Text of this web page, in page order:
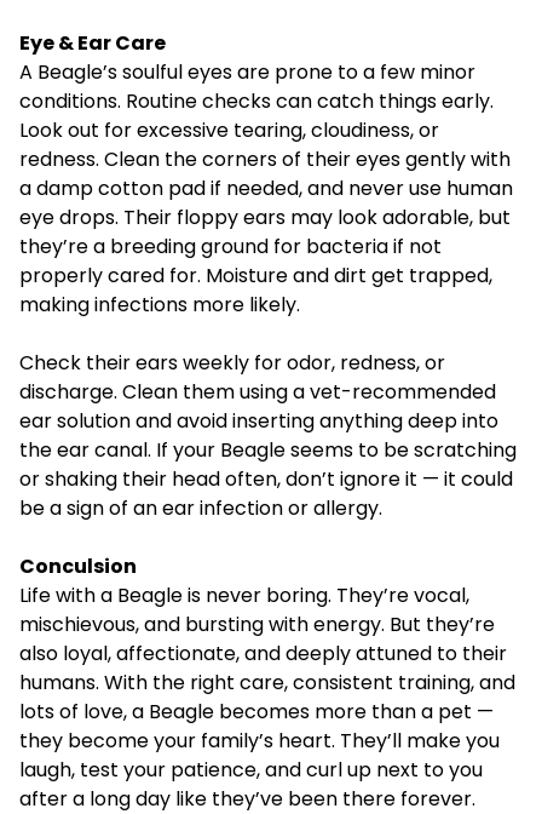
Eye & Ear Care
A Beagle’s soulful eyes are prone to a few minor
conditions. Routine checks can catch things early.
Look out for excessive tearing, cloudiness, or
redness. Clean the corners of their eyes gently with
a damp cotton pad if needed, and never use human
eye drops. Their floppy ears may look adorable, but
they’re a breeding ground for bacteria if not
properly cared for. Moisture and dirt get trapped,
making infections more likely.
Check their ears weekly for odor, redness, or
discharge. Clean them using a vet-recommended
ear solution and avoid inserting anything deep into
the ear canal. If your Beagle seems to be scratching
or shaking their head often, don’t ignore it — it could
be a sign of an ear infection or allergy.
Conculsion
Life with a Beagle is never boring. They’re vocal,
mischievous, and bursting with energy. But they’re
also loyal, affectionate, and deeply attuned to their
humans. With the right care, consistent training, and
lots of love, a Beagle becomes more than a pet —
they become your family’s heart. They’ll make you
laugh, test your patience, and curl up next to you
after a long day like they’ve been there forever.